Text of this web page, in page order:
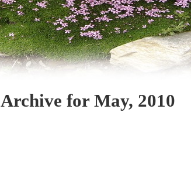
Archive for May, 2010